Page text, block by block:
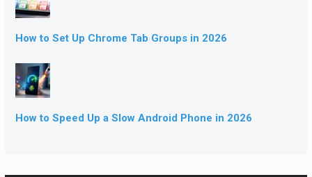
How to Set Up Chrome Tab Groups in 2026
How to Speed Up a Slow Android Phone in 2026